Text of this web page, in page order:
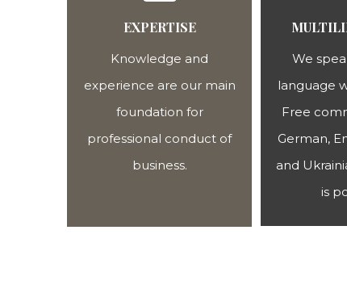
EXPERTISE
Knowledge and
experience are our main
foundation for
professional conduct of
business.
We
language
Free
German,
and
is